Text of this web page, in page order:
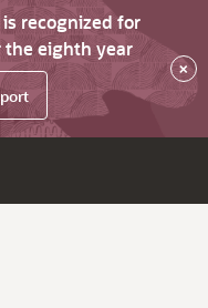
recognized for
the eighth year
×